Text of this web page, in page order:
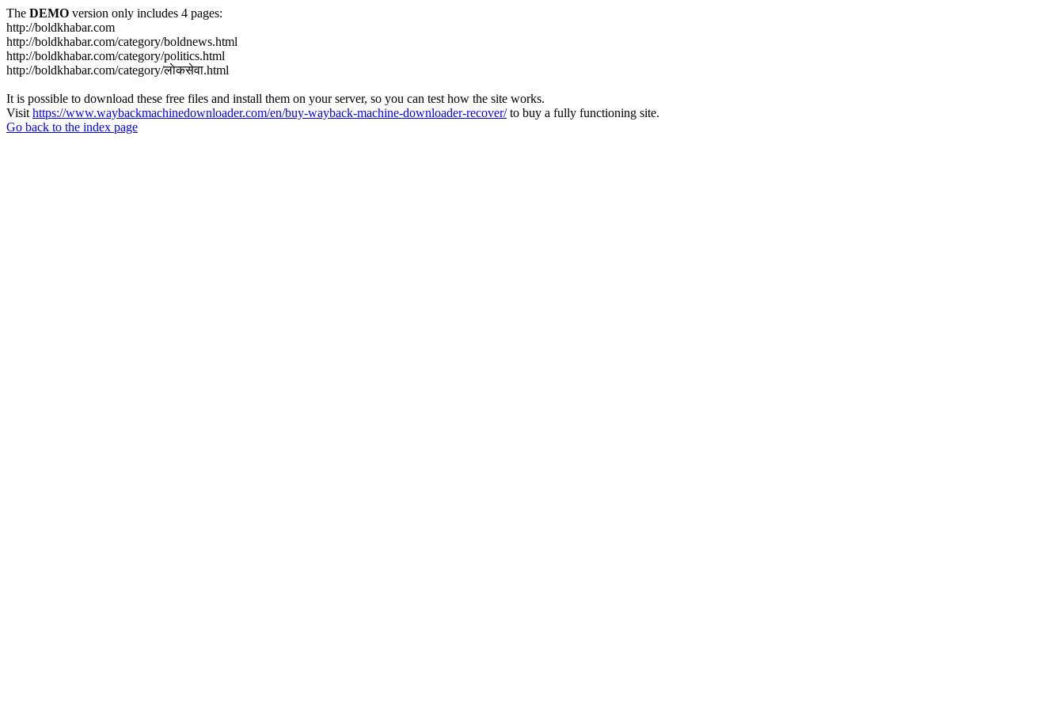
The DEMO version only includes 4 pages:
http://boldkhabar.com
http://boldkhabar.com/category/boldnews.html
http://boldkhabar.com/category/politics.html
http://boldkhabar.com/category/लाेकसेवा.html
It is possible to download these free files and install them on your server, so you can test how the site works.
Visit https://www.waybackmachinedownloader.com/en/buy-wayback-machine-downloader-recover/to buy a fully functioning site.
Go back to the index page